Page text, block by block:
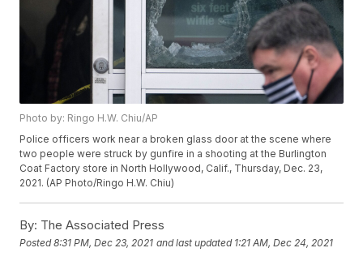
Photo by: Ringo H.W. Chiu/AP
Police officers work near a broken glass door at the scene where
two people were struck by gunfire in a shooting at the Burlington
Coat Factory store in North Hollywood, Calif., Thursday, Dec. 23,
2021. (AP Photo/Ringo H.W. Chiu)
By: The Associated Press
Posted8:31 PM, Dec 23, 2021 and last updated 1:21 AM, Dec 24, 2021